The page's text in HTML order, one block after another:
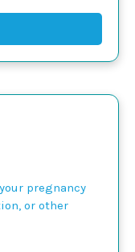
pregnancy
or other